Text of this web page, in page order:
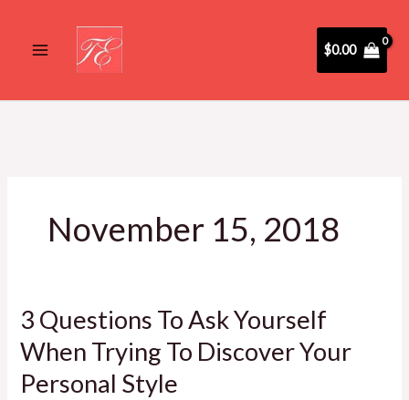
content
$0.00
November 15, 2018
3 Questions To Ask Yourself
When Trying To Discover Your
Personal Style
3
Questions
To
Ask